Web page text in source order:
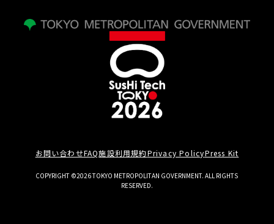
お問い合わせFAQ施設利用規約Privacy PolicyPress Kit
COPYRIGHT ©2026 TOKYO METROPOLITAN GOVERNMENT. ALL RIGHTS
RESERVED.